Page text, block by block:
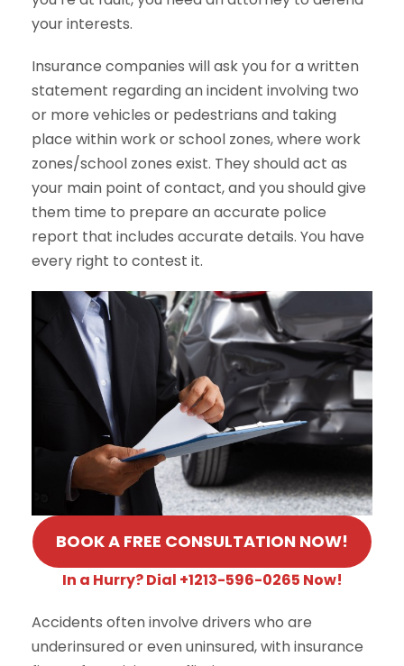
your interests.
Insurance companies will ask you for a written
statement regarding an incident involving two
or more vehicles or pedestrians and taking
place within work or school zones, where work
zones/school zones exist. They should act as
your main point of contact, and you should give
them time to prepare an accurate police
report that includes accurate details. You have
every right to contest it.
BOOK A FREE CONSULTATION NOW!
In a Hurry? Dial +1213-596-0265 Now!
Accidents often involve drivers who are
underinsured or even uninsured, with insurance